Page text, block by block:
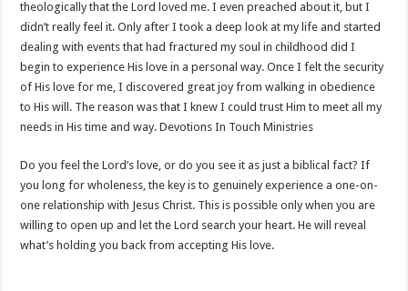
theologically that the Lord loved me. I even preached about it, but I
didn’t really feel it. Only after I took a deep look at my life and started
dealing with events that had fractured my soul in childhood did I
begin to experience His love in a personal way. Once I felt the security
of His love for me, I discovered great joy from walking in obedience
to His will. The reason was that I knew I could trust Him to meet all my
needs in His time and way. Devotions In Touch Ministries
Do you feel the Lord’s love, or do you see it as just a biblical fact? If
you long for wholeness, the key is to genuinely experience a one-on-
one relationship with Jesus Christ. This is possible only when you are
willing to open up and let the Lord search your heart. He will reveal
what’s holding you back from accepting His love.